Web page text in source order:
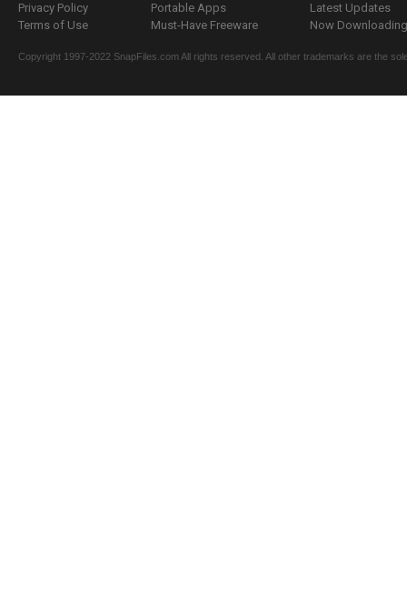
Privacy Policy
Terms of Use
Portable Apps
Must-Have Freeware
Latest Updates
Now
Copyright 1997-2022 SnapFiles.com All rights reserved. All other trademarks are the